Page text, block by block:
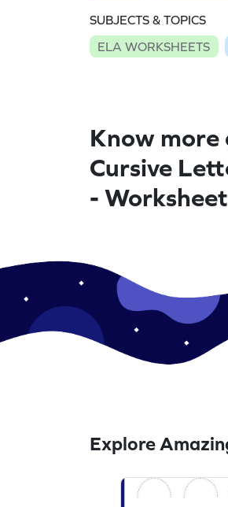
SUBJECTS & TOPICS
ELA WORKSHEETS
Know
Cursive
- Worksheet
Explore